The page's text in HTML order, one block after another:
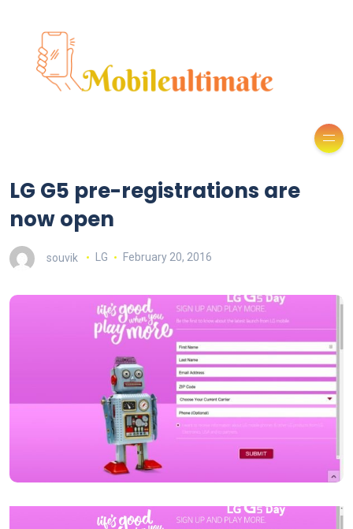
LG G5 pre-registrations are
now open
souvik LG February 20, 2016